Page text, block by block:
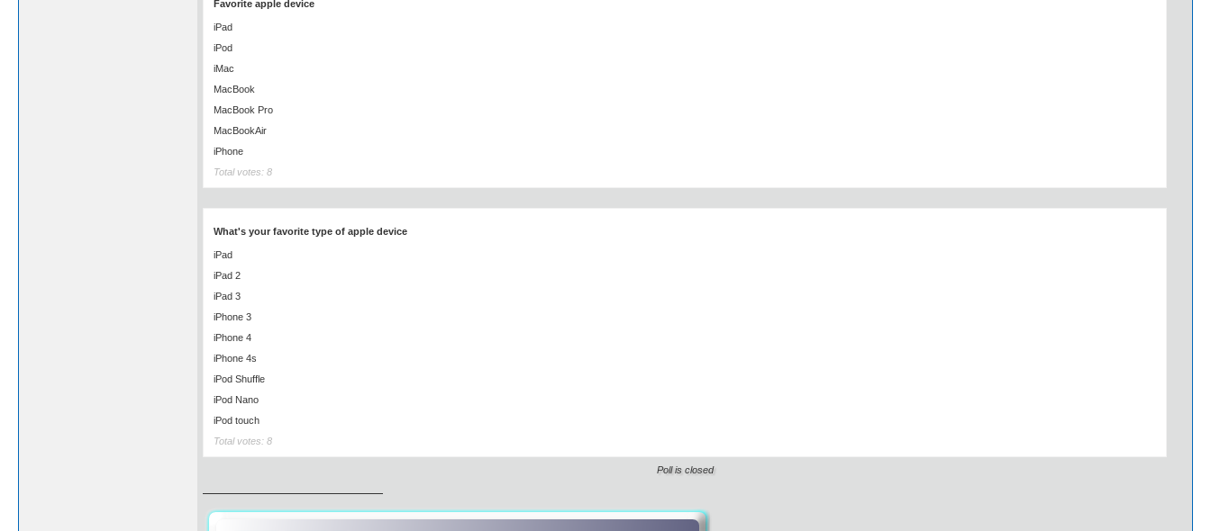
Favorite apple device
iPad
iPod
iMac
MacBook
MacBook Pro
MacBookAir
iPhone
Total votes: 8
What's your favorite type of apple device
iPad
iPad 2
iPad 3
iPhone 3
iPhone 4
iPhone 4s
iPod Shuffle
iPod Nano
iPod touch
Total votes: 8
Poll is closed